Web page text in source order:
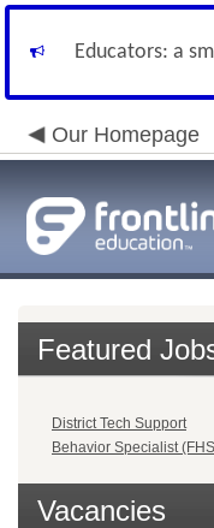
Educators: a
Our Homepage
Featured
District Tech Support
Behavior Specialist
Vacancies